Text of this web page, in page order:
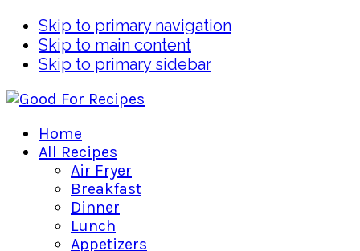
Skip to primary navigation
Skip to main content
Skip to primary sidebar
Home
All Recipes
Air Fryer
Breakfast
Dinner
Lunch
Appetizers